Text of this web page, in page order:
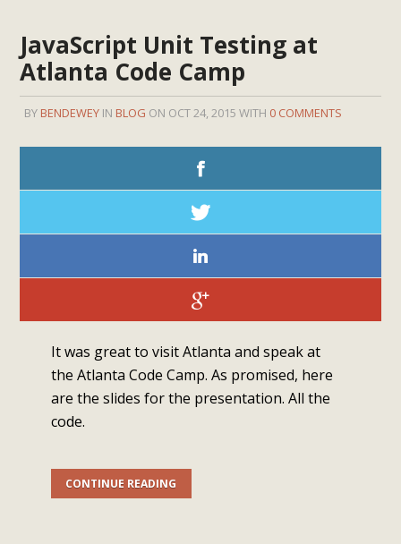
JavaScript Unit Testing at
Atlanta Code Camp
BY BENDEWEY IN BLOG ON OCT 24, 2015 WITH 0 COMMENTS
It was great to visit Atlanta and speak at
the Atlanta Code Camp. As promised, here
are the slides for the presentation. All the
code.
CONTINUE READING